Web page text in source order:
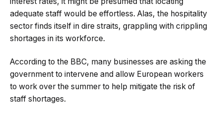
adequate staff would be effortless. Alas, the hospitality
sector finds itself in dire straits, grappling with crippling
shortages in its workforce.
According to the BBC, many businesses are asking the
government to intervene and allow European workers
to work over the summer to help mitigate the risk of
staff shortages.